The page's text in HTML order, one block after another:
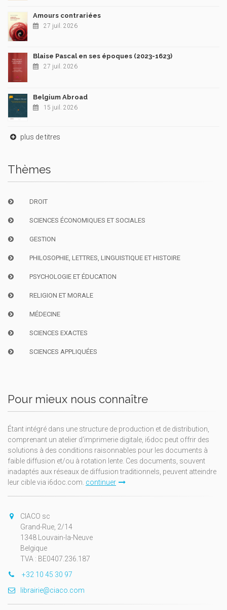
Amours contrariées
27 juil. 2026
Blaise Pascal en ses époques (2023-1623)
27 juil. 2026
Belgium Abroad
15 juil. 2026
plus de titres
Thèmes
DROIT
SCIENCES ÉCONOMIQUES ET SOCIALES
GESTION
PHILOSOPHIE, LETTRES, LINGUISTIQUE ET HISTOIRE
PSYCHOLOGIE ET ÉDUCATION
RELIGION ET MORALE
MÉDECINE
SCIENCES EXACTES
SCIENCES APPLIQUÉES
Pour mieux nous connaître
Étant intégré dans une structure de production et de distribution,
comprenant un atelier d'imprimerie digitale, i6doc peut offrir des
solutions à des conditions raisonnables pour les documents à
faible diffusion et/ou à rotation lente. Ces documents, souvent
inadaptés aux réseaux de diffusion traditionnels, peuvent atteindre
leur cible via i6doc.com. continuer
CIACO sc
Grand-Rue, 2/14
1348 Louvain-la-Neuve
Belgique
TVA : BE0407.236.187
+32 10 45 30 97
librairie@ciaco.com